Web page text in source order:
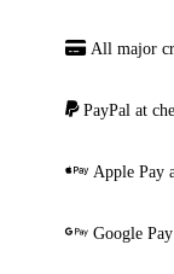
All major
PayPal at
Apple Pay
Google